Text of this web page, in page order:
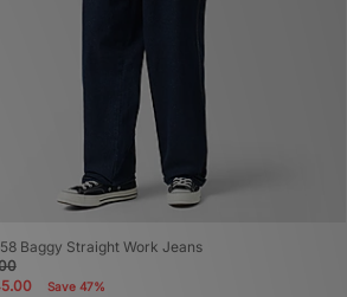
Baggy Straight Work Jeans
Save 47%